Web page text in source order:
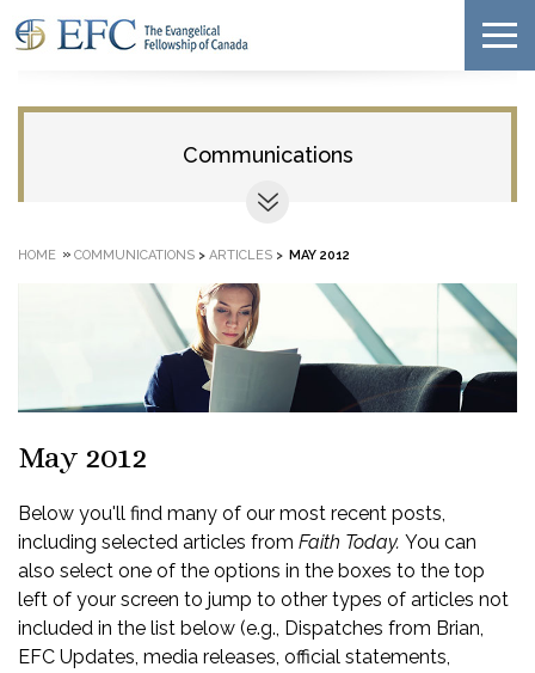
Communications
HOME » COMMUNICATIONS > ARTICLES > MAY 2012
May 2012
Below you'll find many of our most recent posts,
including selected articles from Faith Today. You can
also select one of the options in the boxes to the top
left of your screen to jump to other types of articles not
included in the list below (e.g., Dispatches from Brian,
EFC Updates, media releases, official statements,